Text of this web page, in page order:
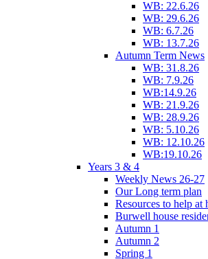
WB: 22.6.26
WB: 29.6.26
WB: 6.7.26
WB: 13.7.26
Autumn Term News
WB: 31.8.26
WB: 7.9.26
WB:14.9.26
WB: 21.9.26
WB: 28.9.26
WB: 5.10.26
WB: 12.10.26
WB:19.10.26
Years 3 & 4
Weekly News 26-27
Our Long term plan
Resources to help at
Burwell house
Autumn 1
Autumn 2
Spring 1